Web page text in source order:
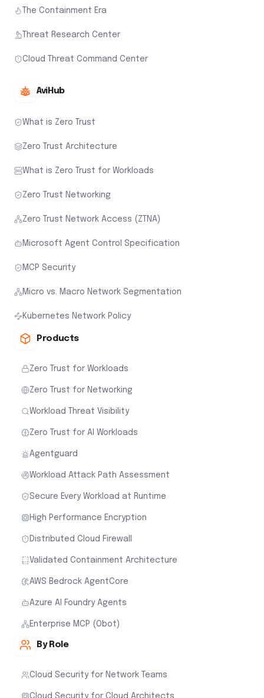
The Containment Era
Threat Research Center
Cloud Threat Command Center
AviHub
What is Zero Trust
Zero Trust Architecture
What is Zero Trust for Workloads
Zero Trust Networking
Zero Trust Network Access (ZTNA)
Microsoft Agent Control Specification
MCP Security
Micro vs. Macro Network Segmentation
Kubernetes Network Policy
Products
Zero Trust for Workloads
Zero Trust for Networking
Workload Threat Visibility
Zero Trust for AI Workloads
Agentguard
Workload Attack Path Assessment
Secure Every Workload at Runtime
High Performance Encryption
Distributed Cloud Firewall
Validated Containment Architecture
AWS Bedrock AgentCore
Azure AI Foundry Agents
Enterprise MCP (Obot)
By Role
Cloud Security for Network Teams
Cloud Security for Cloud Architects